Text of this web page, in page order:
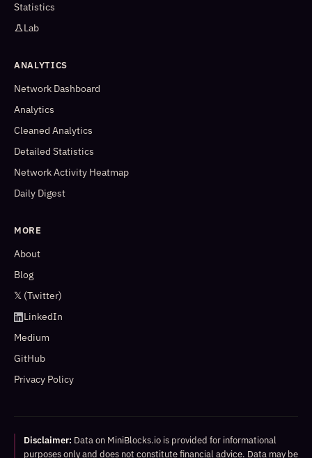
Statistics
Lab
ANALYTICS
Network Dashboard
Analytics
Cleaned Analytics
Detailed Statistics
Network Activity Heatmap
Daily Digest
MORE
About
Blog
𝕏 (Twitter)
LinkedIn
Medium
GitHub
Privacy Policy
Disclaimer: Data on MiniBlocks.io is provided for informational
purposes only and does not constitute financial advice. Data may be